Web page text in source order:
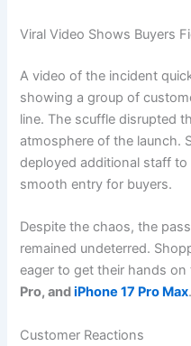
Viral Video Shows Buyers
A video of the incident
showing a group of
line. The scuffle disrupted
atmosphere of the launch.
deployed additional staff to
smooth entry for buyers.
Despite the chaos, the
remained undeterred.
eager to get their hands on
Pro, and iPhone 17 Pro Max.
Customer Reactions